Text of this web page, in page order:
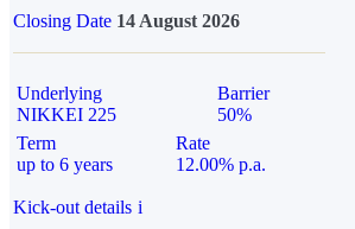
Closing Date 14 August 2026
Underlying
NIKKEI 225
Barrier
50%
Term
up to 6 years
Rate
12.00% p.a.
Kick-out details i